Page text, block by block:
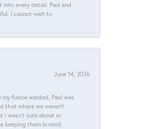
every detail. Paul and
I cannot wait to
June 14, 2026
fiance wanted, Paul was
that where we weren't
I wasn't sure about or
keeping them in mind